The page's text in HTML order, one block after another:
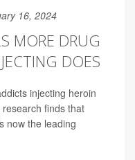
16, 2024
MORE DRUG
DOES
injecting heroin
finds that
now the leading